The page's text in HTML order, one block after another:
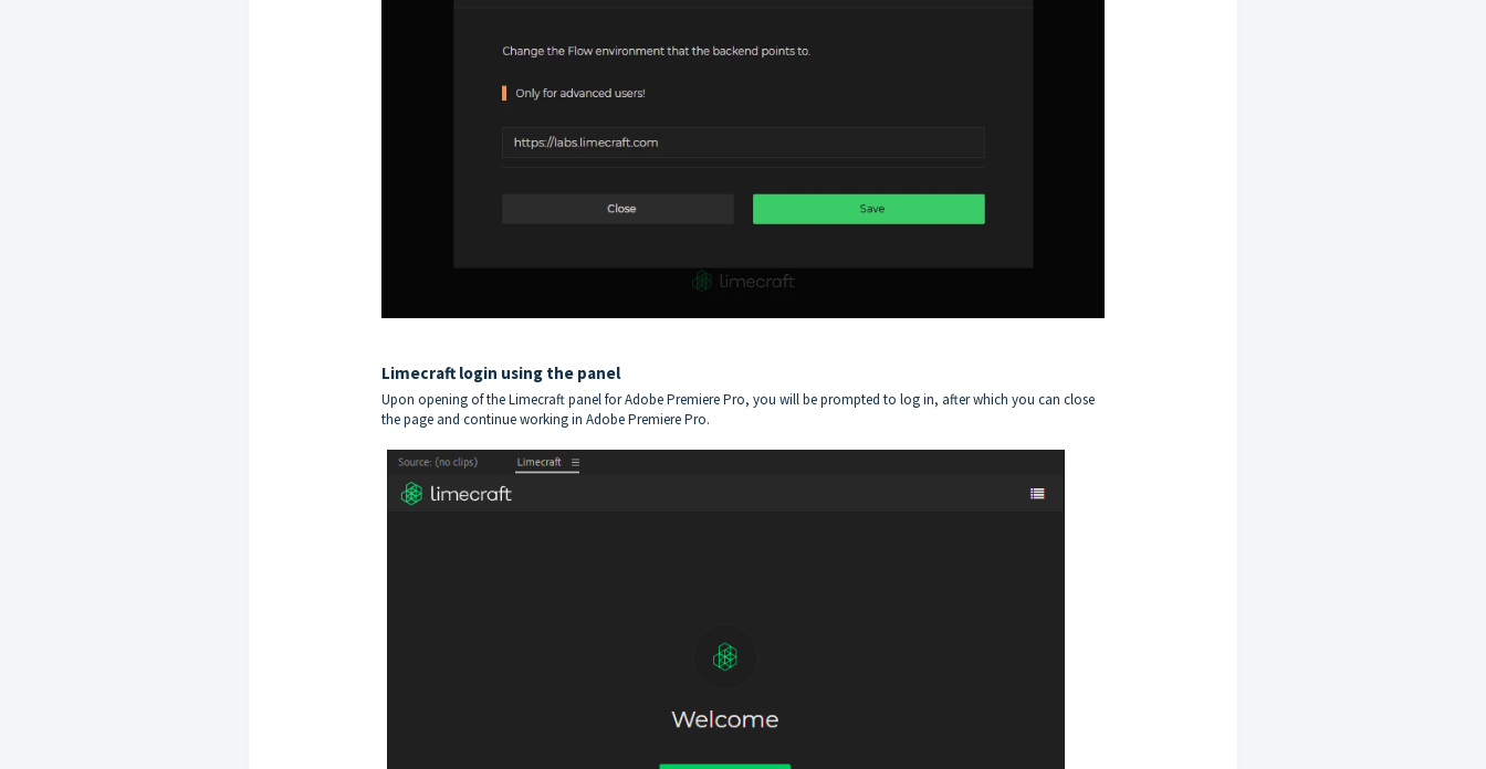
Limecraft login using the panel
Upon opening of the Limecraft panel for Adobe Premiere Pro, you will be prompted to log in, after which you can close
the page and continue working in Adobe Premiere Pro.